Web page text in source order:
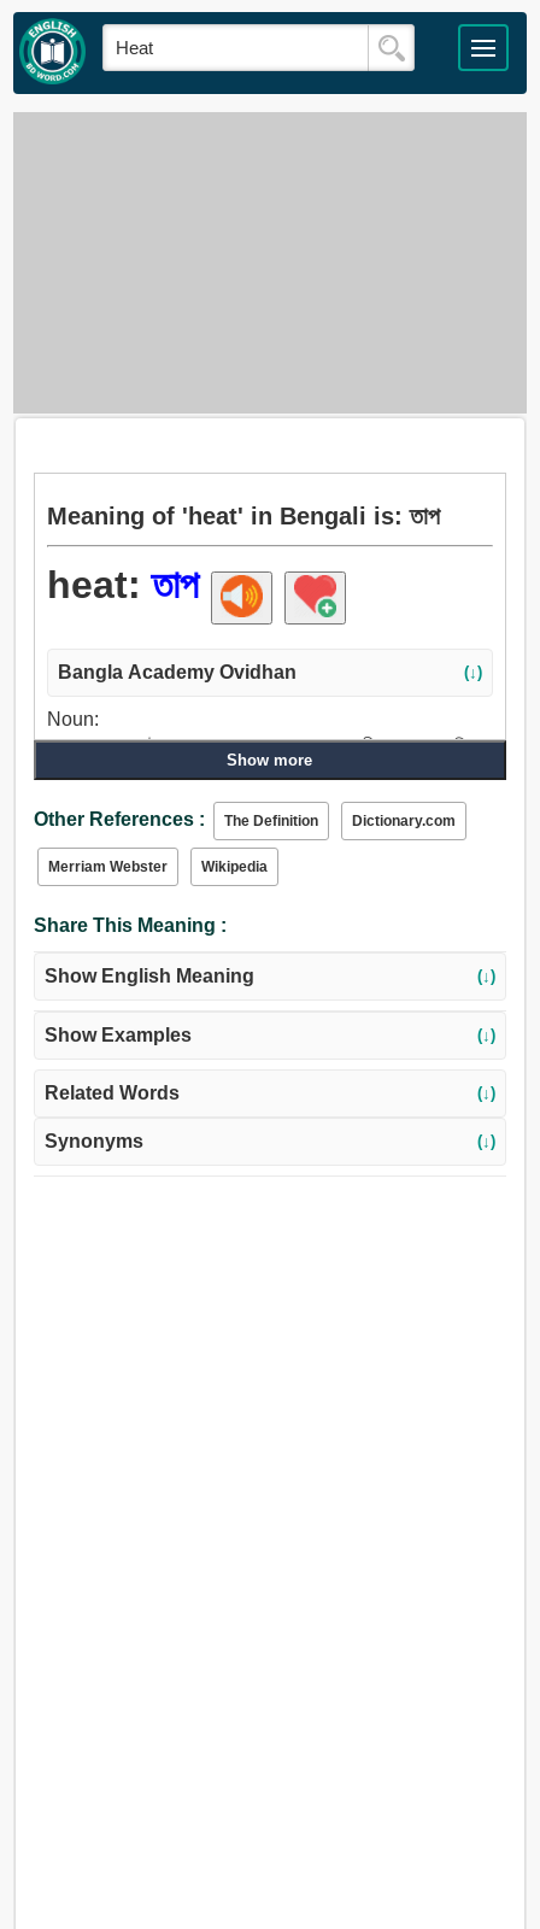
Meaning of 'heat' in Bengali is: তাপ
heat:তাপ
Bangla Academy Ovidhan (↓)
Noun:
তাপ, তাপমাত্রা, উত্সাহ, প্রচন্ড তাপ, আগুন, ক্রোধ, গ্রীষ্ম, অহংকার, বিকার,
অসারত্ব, উষ্ণ, চাড়, ব্যগ্রতা, সূর্য, আবেগ, খারাপ মেজাজ, জ্বর, ইগনিশন,
অগ্রজ্ঞান, অনুমান, ভাস, প্রাণশক্তি, চকমক, স্বর্ণ, হুজুগ, পুরুষকার, হতে
পারে, ক্ষমতা, দু: খ, বাষ্প, ভাপ, উদ্যম, উদ্দীপনা, উদ্দীপক, ভরবেগ, পুড়া,
গরম করা, জাগান, জ্বালাতন করা, উমান.
Show more
Other References : The Definition Dictionary.com
Merriam Webster Wikipedia
Share This Meaning :
Show English Meaning (↓)
Show Examples (↓)
Related Words (↓)
Synonyms (↓)